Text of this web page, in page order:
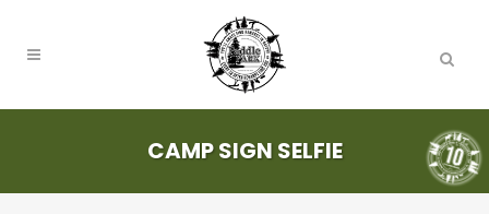
CAMP SIGN SELFIE